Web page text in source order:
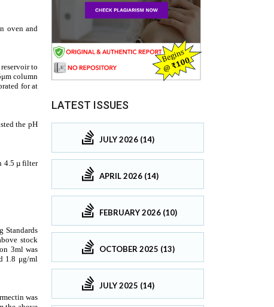
LATEST ISSUES
JULY 2026 (14)
APRIL 2026 (14)
FEBRUARY 2026 (10)
OCTOBER 2025 (13)
JULY 2025 (14)